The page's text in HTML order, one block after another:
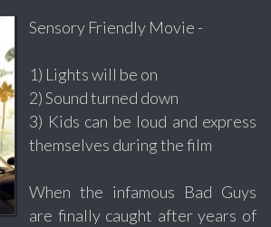
Sensory Friendly Movie -
1) Lights will be on
2) Sound turned down
3) Kids can be loud and express
themselves during the film
When the infamous Bad Guys
are finally caught after years of